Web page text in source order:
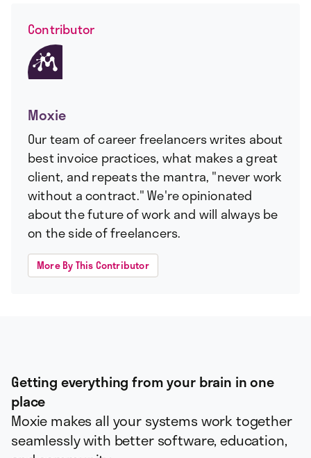
Contributor
Moxie
Our team of career freelancers writes about
best invoice practices, what makes a great
client, and repeats the mantra, "never work
without a contract." We're opinionated
about the future of work and will always be
on the side of freelancers.
More By This Contributor
Getting everything from your brain in one
place
Moxie makes all your systems work together
seamlessly with better software, education,